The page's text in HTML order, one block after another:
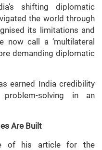
shifting diplomatic
the world through
its limitations and
now call a ‘multilateral
demanding diplomatic
earned India credibility
solving in an
Are Built
of his article for the